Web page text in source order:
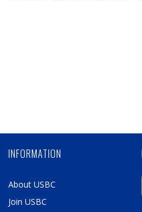
INFORMATION
About USBC
Join USBC